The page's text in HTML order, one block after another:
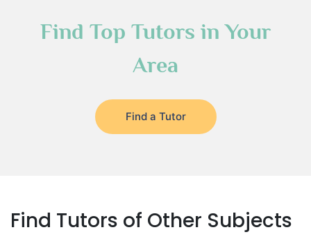
Find Top Tutors in Your
Area
Find a Tutor
Find Tutors of Other Subjects